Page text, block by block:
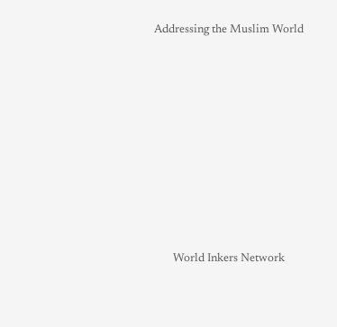
Addressing the Muslim World
World Inkers Network